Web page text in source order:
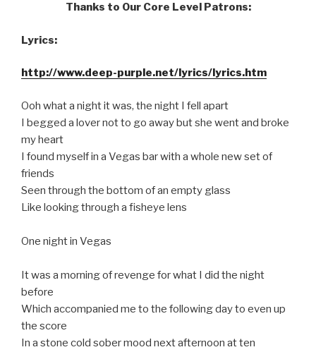
Thanks to Our Core Level Patrons:
Lyrics:
http://www.deep-purple.net/lyrics/lyrics.htm
Ooh what a night it was, the night I fell apart
I begged a lover not to go away but she went and broke
my heart
I found myself in a Vegas bar with a whole new set of
friends
Seen through the bottom of an empty glass
Like looking through a fisheye lens
One night in Vegas
It was a morning of revenge for what I did the night
before
Which accompanied me to the following day to even up
the score
In a stone cold sober mood next afternoon at ten